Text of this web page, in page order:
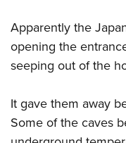
Apparently the
opening the
seeping out of the
It gave them away
Some of the caves